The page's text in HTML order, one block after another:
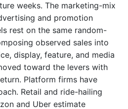
weeks. The marketing-mix
and promotion
rest on the same random-
observed sales into
display, feature, and media
toward the levers with
Platform firms have
Retail and ride-hailing
and Uber estimate